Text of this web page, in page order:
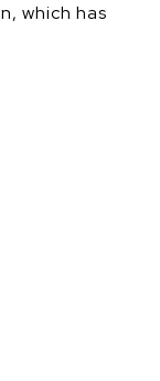
which has